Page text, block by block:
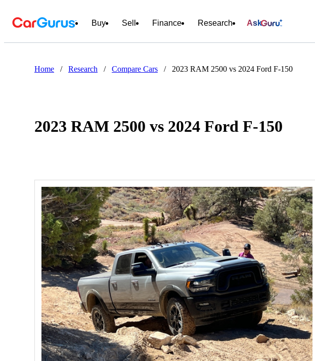
Buy Sell Finance Research Ask
Home / Research / Compare Cars / 2023 RAM 2500 vs 2024 Ford F-150
2023 RAM 2500 vs 2024 Ford F-150